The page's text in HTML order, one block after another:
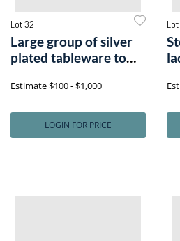
Lot 32
Large group of silver
plated tableware to
Estimate$100 - $1,000
LOGIN FOR PRICE